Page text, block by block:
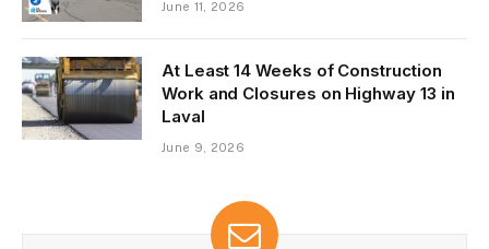
June 11, 2026
At Least 14 Weeks of Construction
Work and Closures on Highway 13 in
Laval
June 9, 2026